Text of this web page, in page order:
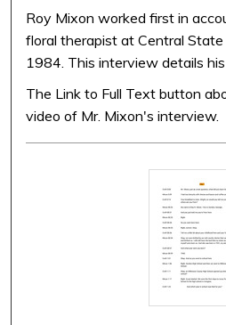
Roy Mixon worked first in
floral therapist at Central
1984. This interview details
The Link to Full Text button
video of Mr. Mixon's interview.